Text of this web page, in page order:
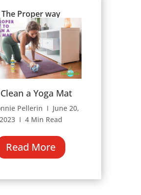
The Proper way
a Yoga Mat
Pellerin Ι June 20,
2023 Ι 4 Min Read
Read More